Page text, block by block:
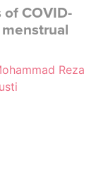
COVID-
menstrual
Reza